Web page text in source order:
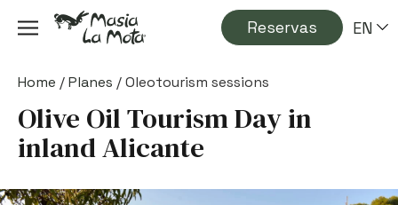
Reservas EN
Home /Planes /Oleotourism sessions
Olive Oil Tourism Day in
inland Alicante